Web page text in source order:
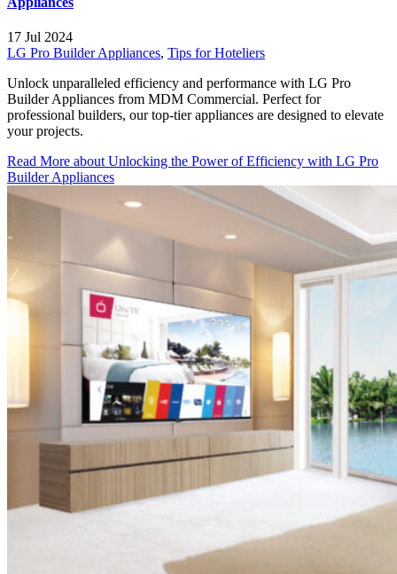
17 Jul 2024
LG Pro Builder Appliances, Tips for Hoteliers
Unlock unparalleled efficiency and performance with LG Pro
Builder Appliances from MDM Commercial. Perfect for
professional builders, our top-tier appliances are designed to elevate
your projects.
Read More about Unlocking the Power of Efficiency with LG Pro
Builder Appliances